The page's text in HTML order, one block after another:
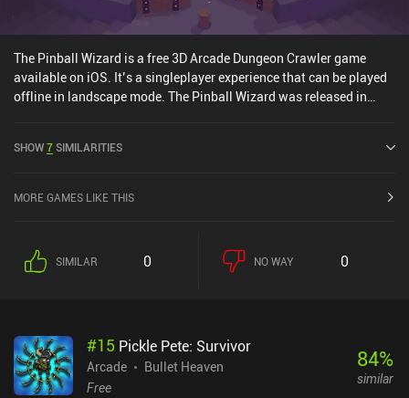
The Pinball Wizard is a free 3D Arcade Dungeon Crawler game
available on iOS. It’s a singleplayer experience that can be played
offline in landscape mode. The Pinball Wizard was released in
SHOW7SIMILARITIES
MORE GAMES LIKE THIS
SIMILAR 0 NO WAY 0
#15 Pickle Pete: Survivor
Arcade
Bullet Heaven
Free
84%
similar